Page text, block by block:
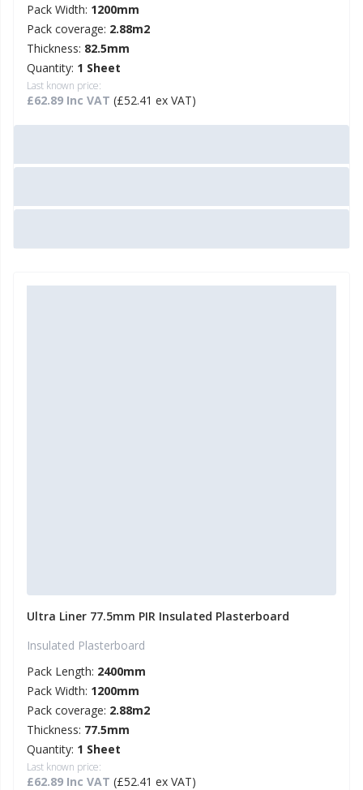
Pack Width: 1200mm
Pack coverage: 2.88m2
Thickness: 82.5mm
Quantity: 1 Sheet
Last known price:
£62.89 Inc VAT (£52.41 ex VAT)
Ultra Liner 77.5mm PIR Insulated Plasterboard
Insulated Plasterboard
Pack Length: 2400mm
Pack Width: 1200mm
Pack coverage: 2.88m2
Thickness: 77.5mm
Quantity: 1 Sheet
Last known price:
£62.89 Inc VAT (£52.41 ex VAT)